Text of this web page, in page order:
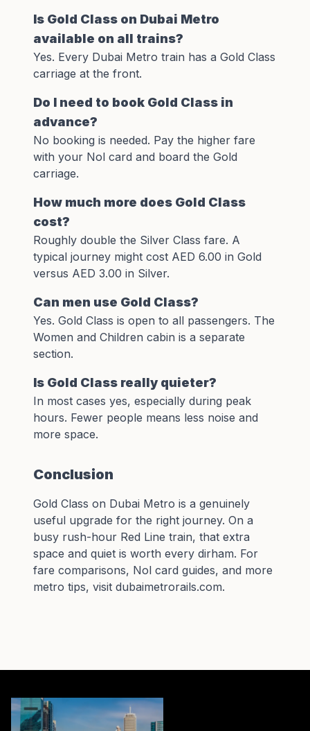
Is Gold Class on Dubai Metro
available on all trains?
Yes. Every Dubai Metro train has a Gold Class
carriage at the front.
Do I need to book Gold Class in
advance?
No booking is needed. Pay the higher fare
with your Nol card and board the Gold
carriage.
How much more does Gold Class
cost?
Roughly double the Silver Class fare. A
typical journey might cost AED 6.00 in Gold
versus AED 3.00 in Silver.
Can men use Gold Class?
Yes. Gold Class is open to all passengers. The
Women and Children cabin is a separate
section.
Is Gold Class really quieter?
In most cases yes, especially during peak
hours. Fewer people means less noise and
more space.
Conclusion
Gold Class on Dubai Metro is a genuinely
useful upgrade for the right journey. On a
busy rush-hour Red Line train, that extra
space and quiet is worth every dirham. For
fare comparisons, Nol card guides, and more
metro tips, visit dubaimetrorails.com.